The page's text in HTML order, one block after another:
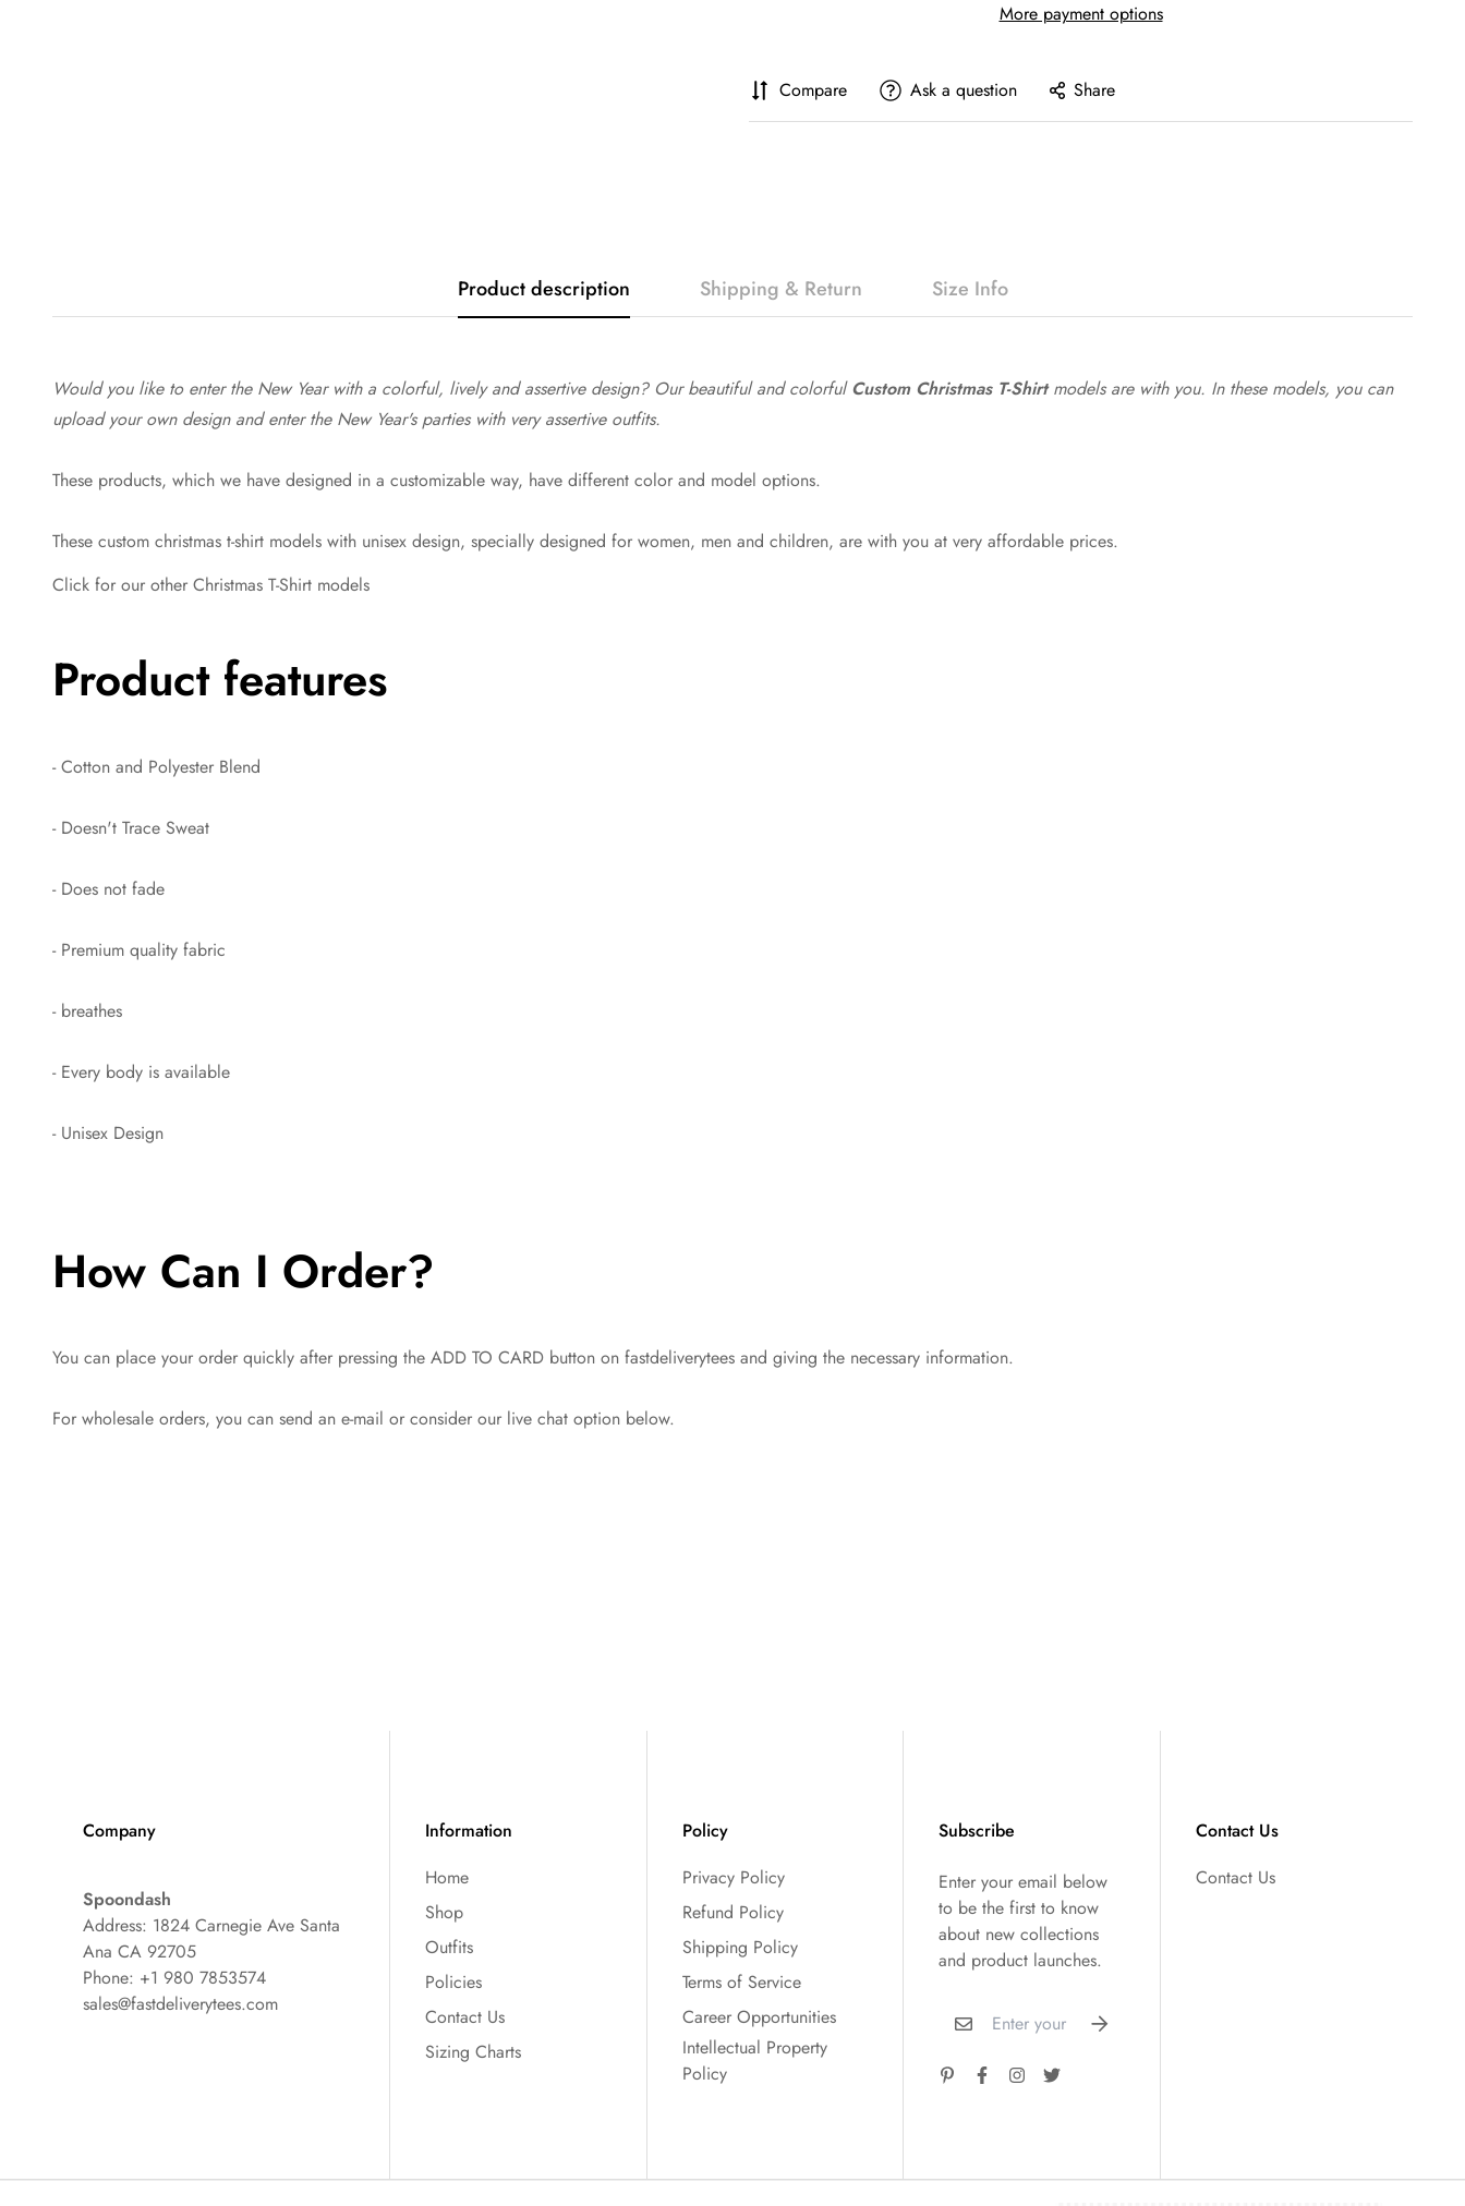
More payment options
Compare Ask a question Share
Product description Shipping & Return Size Info
Would you like to enter the New Year with a colorful, lively and assertive design? Our beautiful and colorfulCustom Christmas T-Shirtmodels are with you. In these models, you can
upload your own design and enter the New Year's parties with very assertive outfits.
These products, which we have designed in a customizable way, have different color and model options.
These custom christmas t-shirt models with unisex design, specially designed for women, men and children, are with you at very affordable prices.
Click for our other Christmas T-Shirt models
Product features
- Cotton and Polyester Blend
- Doesn't Trace Sweat
- Does not fade
- Premium quality fabric
- breathes
- Every body is available
- Unisex Design
How Can I Order?
You can place your order quickly after pressing the ADD TO CARD button on fastdeliverytees and giving the necessary information.
For wholesale orders, you can send an e-mail or consider our live chat option below.
Company
Spoondash
Address: 1824 Carnegie Ave Santa
Ana CA 92705
Phone: +1 980 7853574
sales@fastdeliverytees.com
Information
Home
Shop
Outfits
Policies
Contact Us
Sizing Charts
Policy
Privacy Policy
Refund Policy
Shipping Policy
Terms of Service
Career Opportunities
Intellectual Property
Policy
Subscribe
Enter your email below
to be the first to know
about new collections
and product launches.
Contact Us
Contact Us